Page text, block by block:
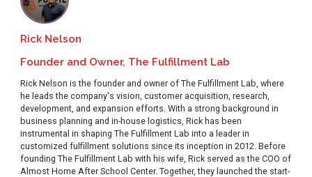
Rick Nelson
Founder and Owner, The Fulfillment Lab
Rick Nelson is the founder and owner of The Fulfillment Lab, where
he leads the company's vision, customer acquisition, research,
development, and expansion efforts. With a strong background in
business planning and in-house logistics, Rick has been
instrumental in shaping The Fulfillment Lab into a leader in
customized fulfillment solutions since its inception in 2012. Before
founding The Fulfillment Lab with his wife, Rick served as the COO of
Almost Home After School Center. Together, they launched the start-